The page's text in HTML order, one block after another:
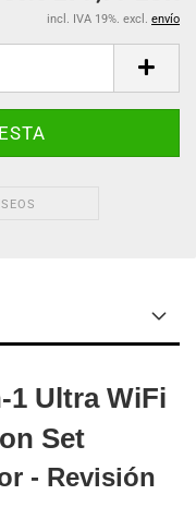
incl. IVA 19%. excl. envío
1 Ultra WiFi
Set
- Revisión